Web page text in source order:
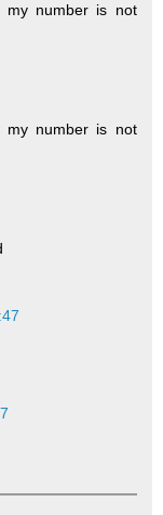
my number is not
my number is not